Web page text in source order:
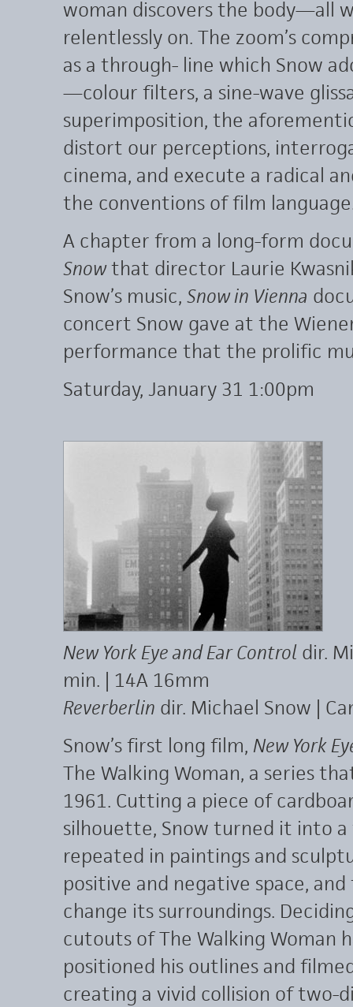
woman discovers the body—all
relentlessly on. The zoom’s
as a through- line which Snow
—colour filters, a sine-wave
superimposition, the
distort our perceptions,
cinema, and execute a radical
the conventions of film
A chapter from a long-form
Snowthat director Laurie
Snow’s music, Snow in Vienna
concert Snow gave at the
performance that the prolific
Saturday, January 31 1:00pm
New York Eye and Ear Control dir.
min. | 14A 16mm
Reverberlin dir. Michael Snow |
Snow’s first long film, New York
The Walking Woman, a series
1961. Cutting a piece of
silhouette, Snow turned it into
repeated in paintings and
positive and negative space,
change its surroundings.
cutouts of The Walking Woman
positioned his outlines and
creating a vivid collision of two-